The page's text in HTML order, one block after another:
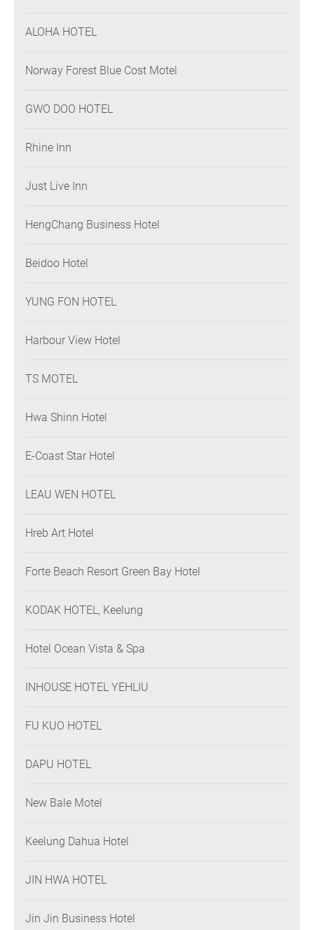
ALOHA HOTEL
Norway Forest Blue Cost Motel
GWO DOO HOTEL
Rhine Inn
Just Live Inn
HengChang Business Hotel
Beidoo Hotel
YUNG FON HOTEL
Harbour View Hotel
TS MOTEL
Hwa Shinn Hotel
E-Coast Star Hotel
LEAU WEN HOTEL
Hreb Art Hotel
Forte Beach Resort Green Bay Hotel
KODAK HOTEL, Keelung
Hotel Ocean Vista & Spa
INHOUSE HOTEL YEHLIU
FU KUO HOTEL
DAPU HOTEL
New Bale Motel
Keelung Dahua Hotel
JIN HWA HOTEL
Jin Jin Business Hotel